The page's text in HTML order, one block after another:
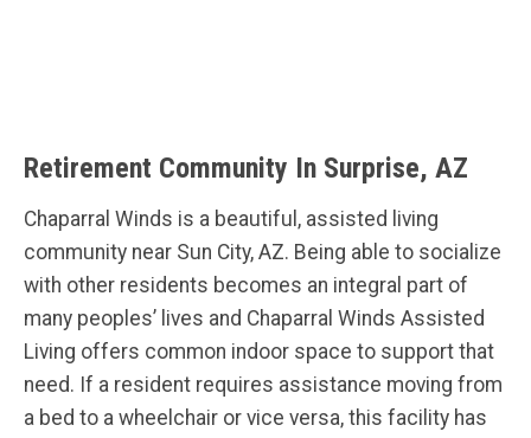
Retirement Community In Surprise, AZ
Chaparral Winds is a beautiful, assisted living
community near Sun City, AZ. Being able to socialize
with other residents becomes an integral part of
many peoples’ lives and Chaparral Winds Assisted
Living offers common indoor space to support that
need. If a resident requires assistance moving from
a bed to a wheelchair or vice versa, this facility has